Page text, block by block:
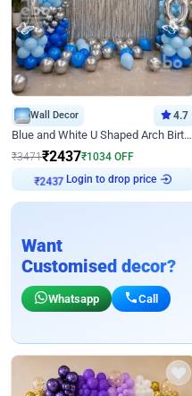
Wall Decor 4.7
Blue and White U Shaped Arch Birthday decor
₹3471₹2437₹1034 OFF
₹2437
Login to drop price
Want
Customised decor?
Whatsapp Call